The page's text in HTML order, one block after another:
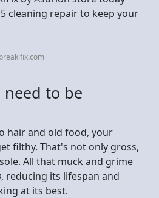
cleaning repair to keep your
need to be
hair and old food, your
filthy. That's not only gross,
All that muck and grime
reducing its lifespan and
at its best.